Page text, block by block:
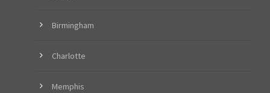
Birmingham
Charlotte
Memphis